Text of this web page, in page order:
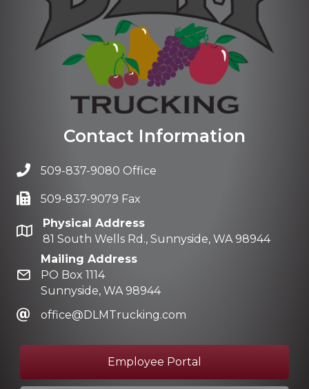
Contact Information
509-837-9080 Office
509-837-9079 Fax
Physical Address
81 South Wells Rd., Sunnyside, WA 98944
Mailing Address
PO Box 1114
Sunnyside, WA 98944
office@DLMTrucking.com
Employee Portal